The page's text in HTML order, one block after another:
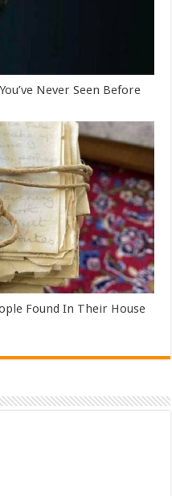
Never Seen Before
Found In Their House